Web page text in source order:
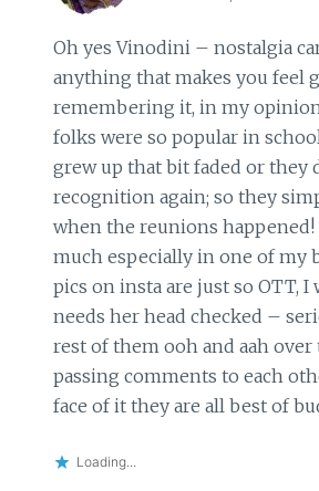
Oh yes Vinodini – nostalgia
anything that makes you feel
remembering it, in my
folks were so popular in
grew up that bit faded or they
recognition again; so they
when the reunions happened!
much especially in one of my
pics on insta are just so OTT, I
needs her head checked –
rest of them ooh and aah
passing comments to each
face of it they are all best of
Loading...